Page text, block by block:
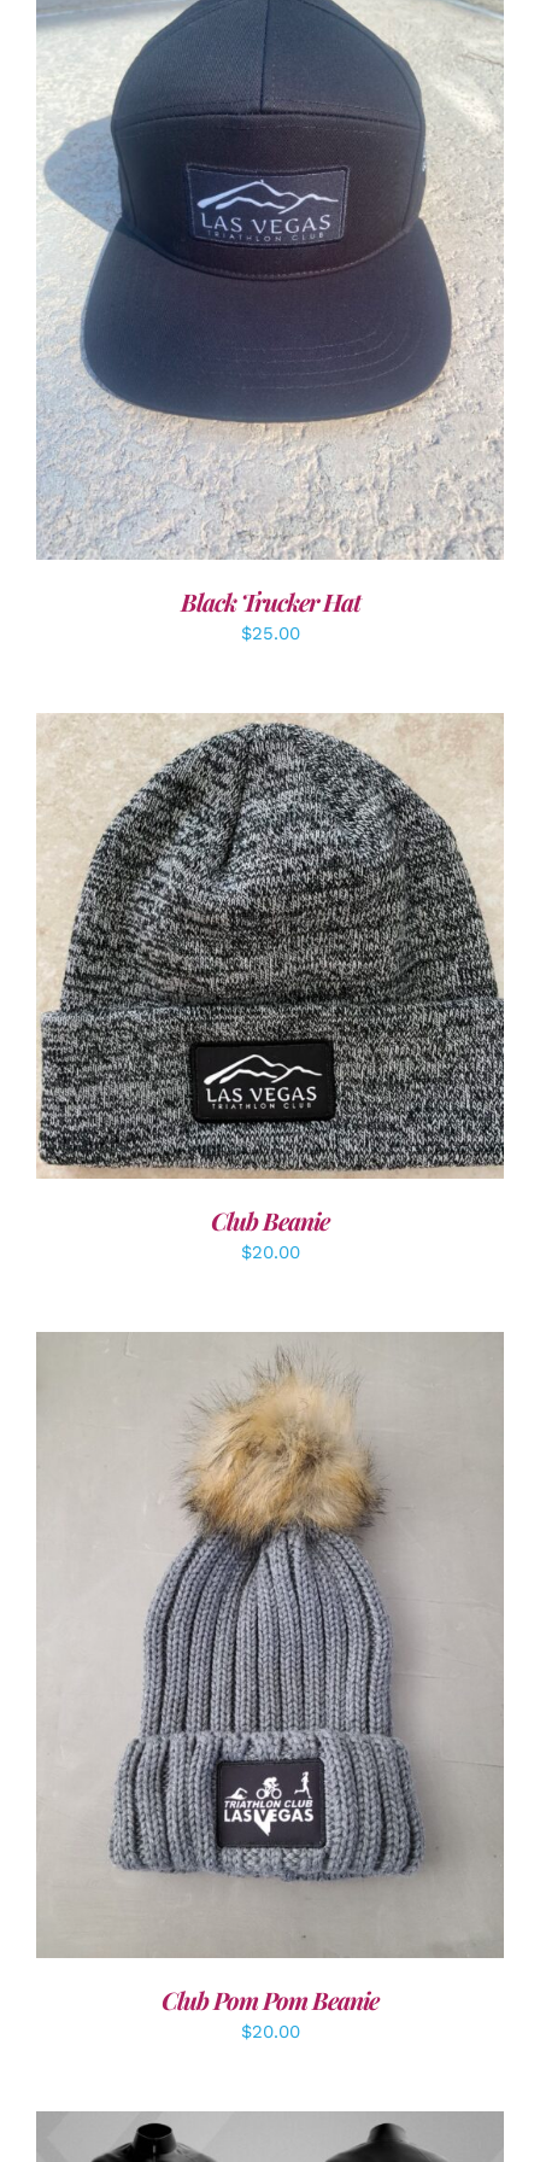
ADD TO CART / DETAILS
Black Trucker Hat
$25.00
ADD TO CART / DETAILS
Club Beanie
$20.00
ADD TO CART / DETAILS
Club Pom Pom Beanie
$20.00